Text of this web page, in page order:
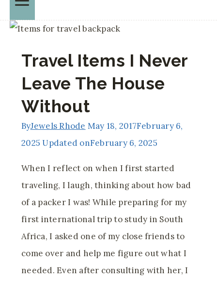
Travel Items I Never
Leave The House
Without
ByJewels Rhode May 18, 2017February 6,
2025 Updated onFebruary 6, 2025
When I reflect on when I first started
traveling, I laugh, thinking about how bad
of a packer I was! While preparing for my
first international trip to study in South
Africa, I asked one of my close friends to
come over and help me figure out what I
needed. Even after consulting with her, I